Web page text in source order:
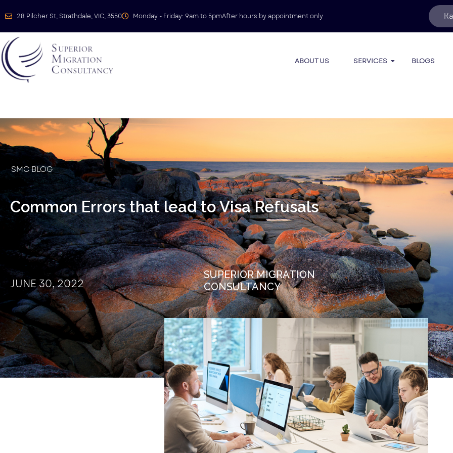
28 Pilcher St, Strathdale, VIC, 3550 Monday - Friday: 9am to 5pmAfter hours by appointment only
ABOUT US SERVICES BLOGS
SMC BLOG
Common Errors that lead to Visa Refusals
JUNE 30, 2022
SUPERIOR MIGRATION
CONSULTANCY